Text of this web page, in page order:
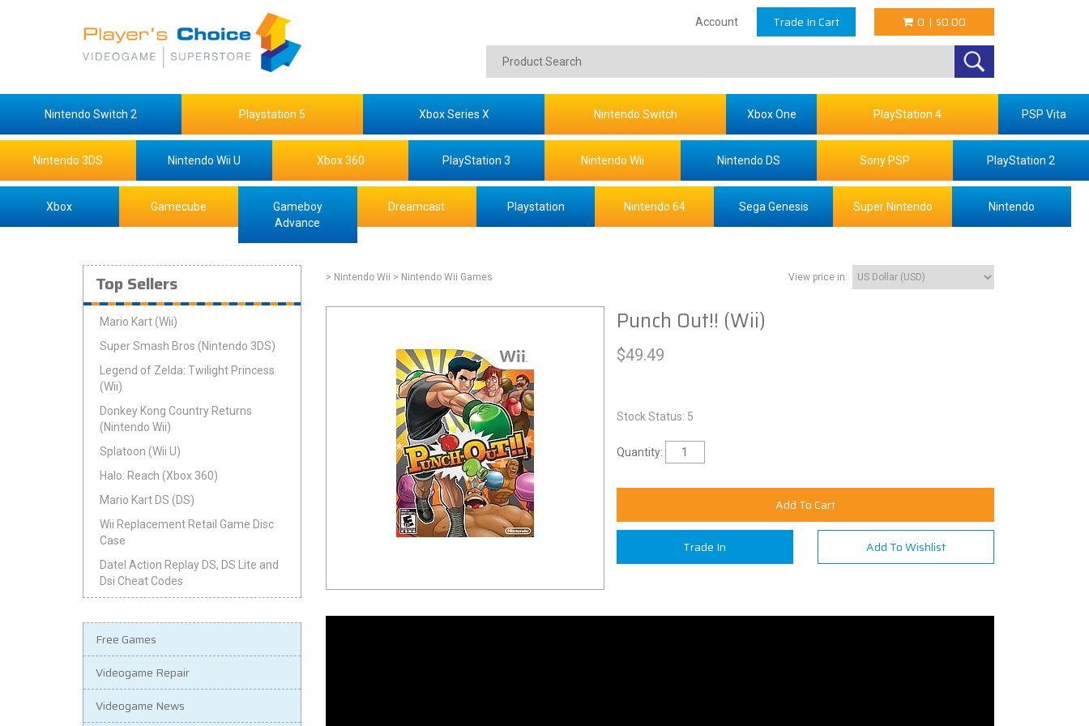
Account Trade In Cart 0 | $0.00
Nintendo Switch 2 Playstation 5 Xbox Series X Nintendo Switch Xbox One PlayStation 4 PSP Vita
Nintendo 3DS Nintendo Wii U Xbox 360 PlayStation 3 Nintendo Wii Nintendo DS Sony PSP PlayStation 2
Xbox Gamecube
Gameboy
Advance
Dreamcast Playstation Nintendo 64 Sega Genesis Super Nintendo Nintendo
Top Sellers
Mario Kart (Wii)
Super Smash Bros (Nintendo 3DS)
Legend of Zelda: Twilight Princess
(Wii)
Donkey Kong Country Returns
(Nintendo Wii)
Splatoon (Wii U)
Halo: Reach (Xbox 360)
Mario Kart DS (DS)
Wii Replacement Retail Game Disc
Case
Datel Action Replay DS, DS Lite and
Dsi Cheat Codes
Free Games
Videogame Repair
Videogame News
> Nintendo Wii > Nintendo Wii Games View price in:
Punch Out!! (Wii)
$49.49
Stock Status: 5
Quantity:
Add To Cart
Trade In Add To Wishlist